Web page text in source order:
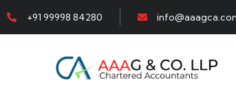
+91 99998 84280